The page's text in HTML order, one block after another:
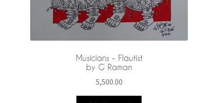
Musicians – Flautist
by G Raman
5,500.00